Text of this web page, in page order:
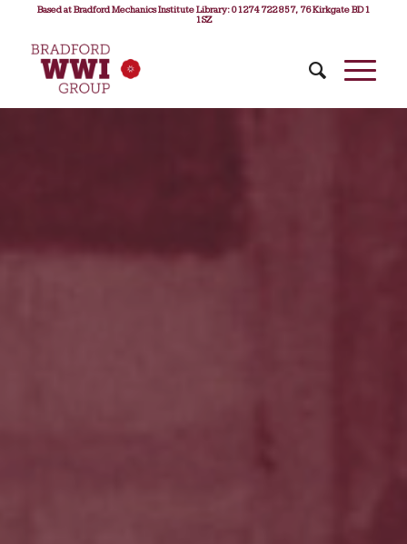
Based at Bradford Mechanics Institute Library: 01274 722 857, 76 Kirkgate BD1
1SZ